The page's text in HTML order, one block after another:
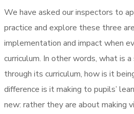
We have asked our inspectors to
practice and explore these three
implementation and impact when
curriculum. In other words, what is
through its curriculum, how is it
difference is it making to pupils’
new: rather they are about making